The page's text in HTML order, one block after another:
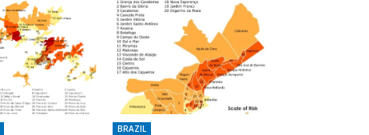
BRAZIL